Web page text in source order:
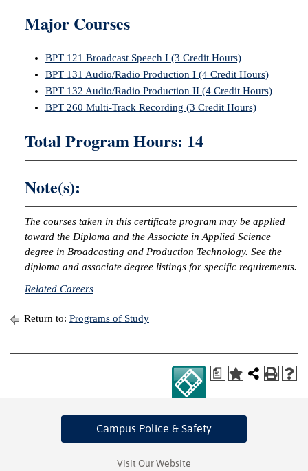
Resources
Learning
Center
Nomination
Major Courses
BPT 121 Broadcast Speech I (3 Credit Hours)
BPT 131 Audio/Radio Production I (4 Credit Hours)
BPT 132 Audio/Radio Production II (4 Credit Hours)
BPT 260 Multi-Track Recording (3 Credit Hours)
Total Program Hours: 14
Note(s):
The courses taken in this certificate program may be applied
toward the Diploma and the Associate in Applied Science
degree in Broadcasting and Production Technology. See the
diploma and associate degree listings for specific requirements.
Related Careers
Return to: Programs of Study
a
Campus Police & Safety
Visit Our Website